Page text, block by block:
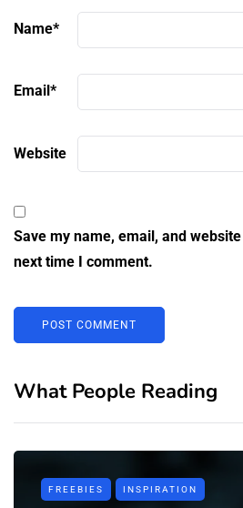
Name*
Email *
Website
Save my name, email, and
next time I comment.
What People Reading
FREEBIES INSPIRATION